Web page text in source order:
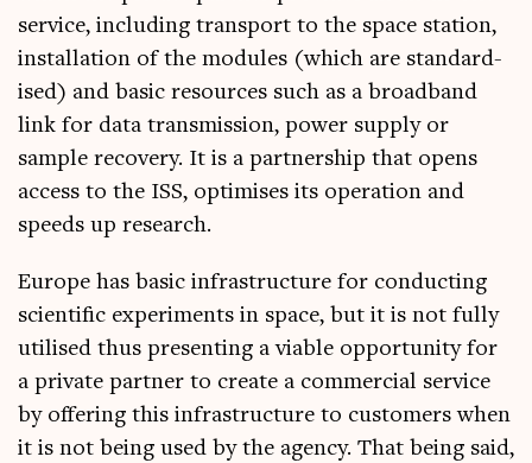
ser­vice, includ­ing trans­port to the space sta­tion,
install­a­tion of the mod­ules (which are stand­ard­
ised) and basic resources such as a broad­band
link for data trans­mis­sion, power sup­ply or
sample recov­ery. It is a part­ner­ship that opens
access to the ISS, optim­ises its oper­a­tion and
speeds up research.
Europe has basic infra­struc­ture for con­duct­ing
sci­entif­ic exper­i­ments in space, but it is not fully
util­ised thus present­ing a viable oppor­tun­ity for
a private part­ner to cre­ate a com­mer­cial ser­vice
by offer­ing this infra­struc­ture to cus­tom­ers when
it is not being used by the agency. That being said,